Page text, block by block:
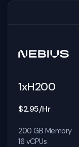
1xH200
$2.95/Hr
200 GB Memory
16 vCPUs